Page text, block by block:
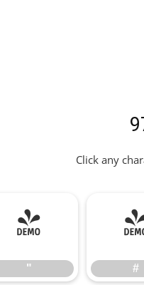
Click any
"
" #